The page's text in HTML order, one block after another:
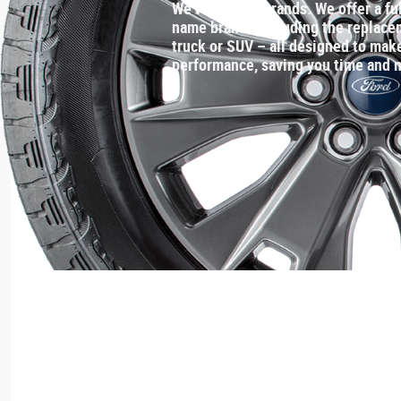
We've got the brands. We offer a
name brands including the
truck or SUV – all designed to
performance, saving you time and